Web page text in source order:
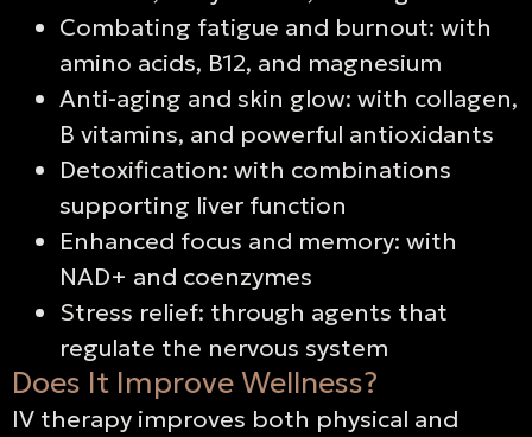
Combating fatigue and burnout: with
amino acids, B12, and magnesium
Anti-aging and skin glow: with collagen,
B vitamins, and powerful antioxidants
Detoxification: with combinations
supporting liver function
Enhanced focus and memory: with
NAD+ and coenzymes
Stress relief: through agents that
regulate the nervous system
Does It Improve Wellness?
IV therapy improves both physical and